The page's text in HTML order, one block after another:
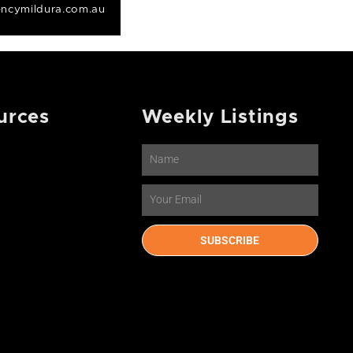
Weekly Listings
Name
Email
SUBSCRIBE